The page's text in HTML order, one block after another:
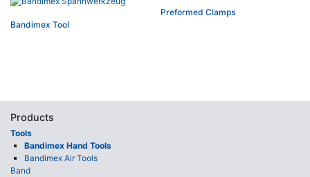
Bandimex Tool
Preformed Clamps
Products
Tools
Bandimex Hand Tools
Bandimex Air Tools
Band